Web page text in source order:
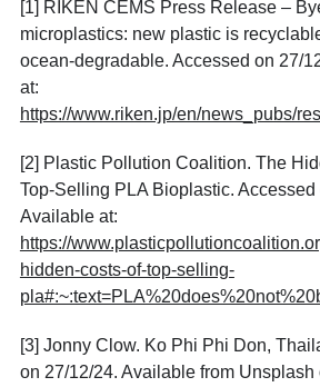
[1] RIKEN CEMS Press Release –
microplastics: new plastic is
ocean-degradable. Accessed on 27/
at:
https://www.riken.jp/en/news_pubs/
[2] Plastic Pollution Coalition. The
Top-Selling PLA Bioplastic. Accessed
Available at:
https://
hidden-costs-of-top-selling-
[3] Jonny Clow. Ko Phi Phi Don,
on 27/12/24. Available from Unsplash